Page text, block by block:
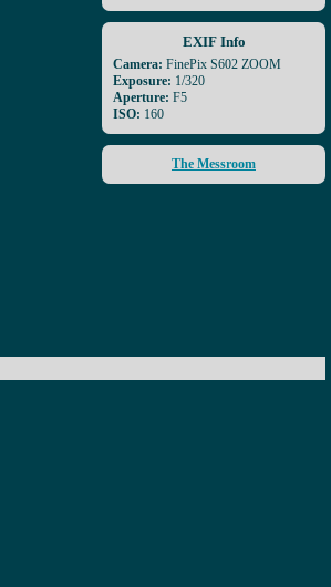
EXIF Info
Camera: FinePix S602 ZOOM
Exposure: 1/320
Aperture: F5
ISO: 160
The Messroom